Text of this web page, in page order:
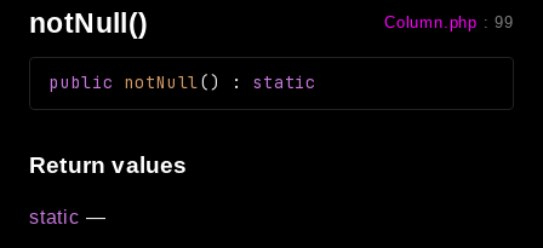
notNull() Column.php :99
public notNull() : static
Return values
static —